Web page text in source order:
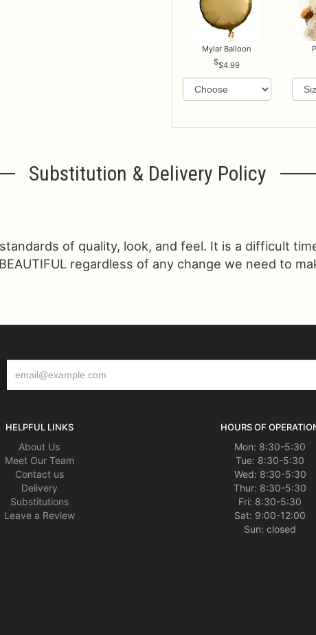
Mylar Balloon
$4.99
Substitution & Delivery Policy
of quality, look, and feel. It is a difficult
regardless of any change we need to
HELPFUL LINKS
About Us
Meet Our Team
Contact us
Delivery
Substitutions
Leave a Review
HOURS OF
Mon: 8:30-5:30
Tue: 8:30-5:30
Wed: 8:30-5:30
Thur: 8:30-5:30
Fri: 8:30-5:30
Sat: 9:00-12:00
Sun: closed